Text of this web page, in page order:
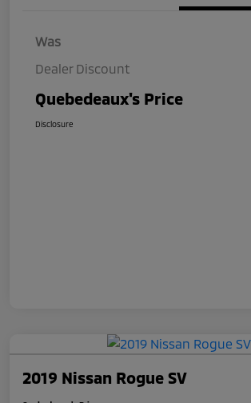
Was
Dealer Discount
Quebedeaux's Price
Disclosure
2019 Nissan Rogue SV